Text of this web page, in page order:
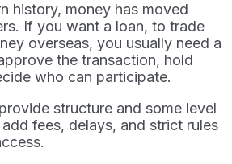
history, money has moved
If you want a loan, to trade
overseas, you usually need a
the transaction, hold
who can participate.
structure and some level
fees, delays, and strict rules